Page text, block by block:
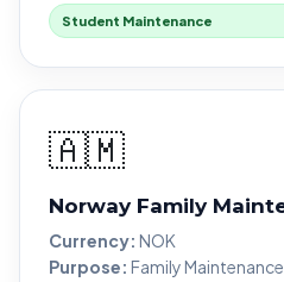
Student Maintenance
🇦🇲
Norway Family
Currency: NOK
Purpose: Family Maintenance